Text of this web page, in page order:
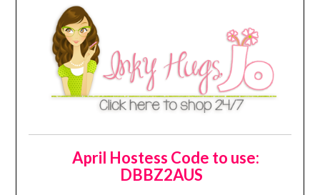
April Hostess Code to use:
DBBZ2AUS